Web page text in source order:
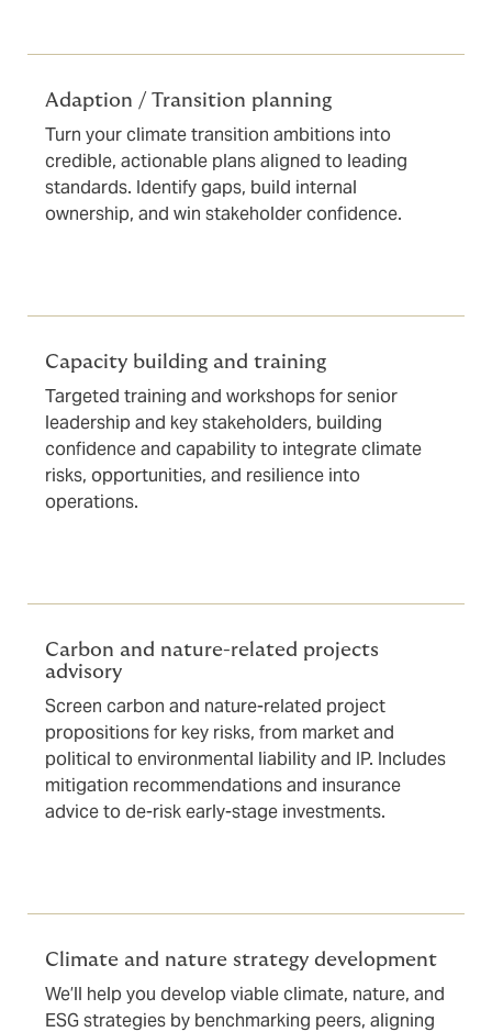
Adaption / Transition planning
Turn your climate transition ambitions into
credible, actionable plans aligned to leading
standards. Identify gaps, build internal
ownership, and win stakeholder confidence.
Capacity building and training
Targeted training and workshops for senior
leadership and key stakeholders, building
confidence and capability to integrate climate
risks, opportunities, and resilience into
operations.
Carbon and nature-related projects
advisory
Screen carbon and nature-related project
propositions for key risks, from market and
political to environmental liability and IP. Includes
mitigation recommendations and insurance
advice to de-risk early-stage investments.
Climate and nature strategy development
We’ll help you develop viable climate, nature, and
ESG strategies by benchmarking peers, aligning